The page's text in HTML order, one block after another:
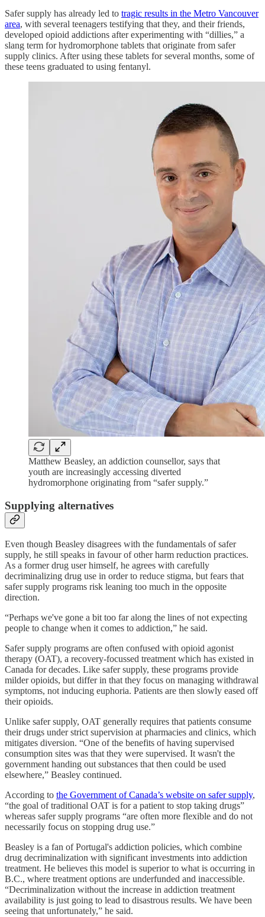
Safer supply has already led to tragic results in the Metro Vancouver
area, with several teenagers testifying that they, and their friends,
developed opioid addictions after experimenting with “dillies,” a
slang term for hydromorphone tablets that originate from safer
supply clinics. After using these tablets for several months, some of
these teens graduated to using fentanyl.
Matthew Beasley, an addiction counsellor, says that
youth are increasingly accessing diverted
hydromorphone originating from “safer supply.”
Supplying alternatives
Even though Beasley disagrees with the fundamentals of safer
supply, he still speaks in favour of other harm reduction practices.
As a former drug user himself, he agrees with carefully
decriminalizing drug use in order to reduce stigma, but fears that
safer supply programs risk leaning too much in the opposite
direction.
“Perhaps we've gone a bit too far along the lines of not expecting
people to change when it comes to addiction,” he said.
Safer supply programs are often confused with opioid agonist
therapy (OAT), a recovery-focussed treatment which has existed in
Canada for decades. Like safer supply, these programs provide
milder opioids, but differ in that they focus on managing withdrawal
symptoms, not inducing euphoria. Patients are then slowly eased off
their opioids.
Unlike safer supply, OAT generally requires that patients consume
their drugs under strict supervision at pharmacies and clinics, which
mitigates diversion. “One of the benefits of having supervised
consumption sites was that they were supervised. It wasn't the
government handing out substances that then could be used
elsewhere,” Beasley continued.
According to the Government of Canada’s website on safer supply,
“the goal of traditional OAT is for a patient to stop taking drugs”
whereas safer supply programs “are often more flexible and do not
necessarily focus on stopping drug use.”
Beasley is a fan of Portugal's addiction policies, which combine
drug decriminalization with significant investments into addiction
treatment. He believes this model is superior to what is occurring in
B.C., where treatment options are underfunded and inaccessible.
“Decriminalization without the increase in addiction treatment
availability is just going to lead to disastrous results. We have been
seeing that unfortunately,” he said.